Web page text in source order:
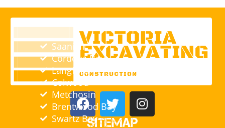
F
a
c
T
w
i
I
n
s
Sitemap
Saanich
Cordova Bay
Langford
Colwood
Metchosin
Brentwood Bay
Swartz Bay